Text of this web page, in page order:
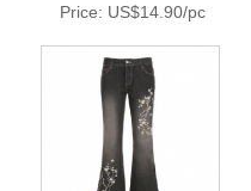
Price: US$14.90/pc